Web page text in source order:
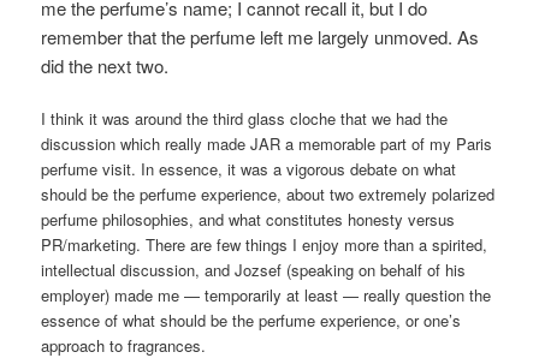
me the perfume’s name; I cannot recall it, but I do
remember that the perfume left me largely unmoved. As
did the next two.
I think it was around the third glass cloche that we had the
discussion which really made JAR a memorable part of my Paris
perfume visit. In essence, it was a vigorous debate on what
should be the perfume experience, about two extremely polarized
perfume philosophies, and what constitutes honesty versus
PR/marketing. There are few things I enjoy more than a spirited,
intellectual discussion, and Jozsef (speaking on behalf of his
employer) made me — temporarily at least — really question the
essence of what should be the perfume experience, or one’s
approach to fragrances.